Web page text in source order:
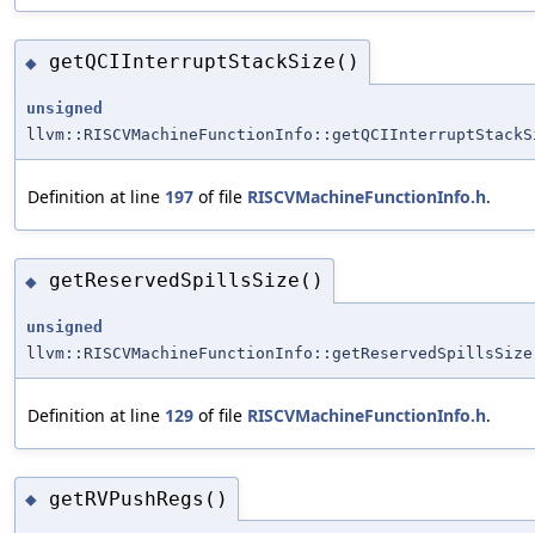
◆ getQCIInterruptStackSize()
unsigned
Definition at line 197 of file RISCVMachineFunctionInfo.h.
◆ getReservedSpillsSize()
unsigned
llvm::RISCVMachineFunctionInfo::getReservedSpillsSize
Definition at line 129 of file RISCVMachineFunctionInfo.h.
◆ getRVPushRegs()